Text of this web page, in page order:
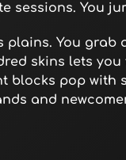
sessions. You
You grab
skins lets
blocks pop with
and